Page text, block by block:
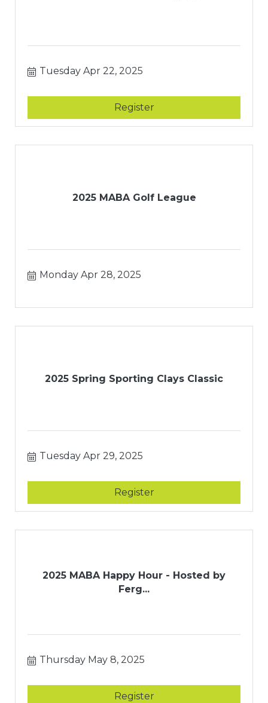
Tuesday Apr 22, 2025
Register
2025 MABA Golf League
Monday Apr 28, 2025
2025 Spring Sporting Clays Classic
Tuesday Apr 29, 2025
Register
2025 MABA Happy Hour - Hosted by
Ferg...
Thursday May 8, 2025
Register